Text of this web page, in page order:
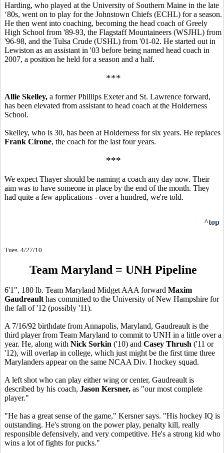
Harding, who played at the University of Southern Maine in the late
‘80s, went on to play for the Johnstown Chiefs (ECHL) for a season.
He then went into coaching, becoming the head coach of Greely
High School from '89-93, the Flagstaff Mountaineers (WSJHL) from
'96-98, and the Tulsa Crude (USHL) from '01-02. He started out in
Lewiston as an assistant in '03 before being named head coach in
2007, a position he held for a season and a half.
***
Allie Skelley, a former Phillips Exeter and St. Lawrence forward,
has been elevated from assistant to head coach at the Holderness
School.
Skelley, who is 30, has been at Holderness for six years. He replaces
Frank Cirone, the coach for the last four years.
***
We expect Thayer should be naming a coach any day now. Their
aim was to have someone in place by the end of the month. They
had quite a few applications - over a hundred, we're told.
^top
Tues. 4/27/10
Team Maryland = UNH Pipeline
6'1", 180 lb. Team Maryland Midget AAA forward Maxim
Gaudreault has committed to the University of New Hampshire for
the fall of '12 (possibly '11).
A 7/16/92 birthdate from Annapolis, Maryland, Gaudreault is the
third player from Team Maryland to commit to UNH in a little over a
year. He, along with Nick Sorkin ('10) and Casey Thrush ('11 or
'12), will overlap in college, which just might be the first time three
Marylanders appear on the same NCAA Div. I hockey squad.
A left shot who can play either wing or center, Gaudreault is
described by his coach, Jason Kersner, as "our most complete
player."
"He has a great sense of the game," Kersner says. "His hockey IQ is
outstanding. He's strong on the power play, penalty kill, really
responsible defensively, and very competitive. He's a strong kid who
wins a lot of fights for pucks."